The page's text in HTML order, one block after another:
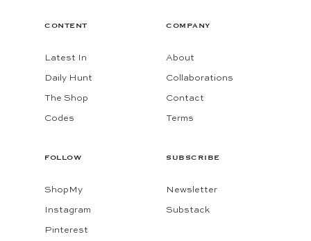
CONTENT
Latest In
Daily Hunt
The Shop
Codes
COMPANY
About
Collaborations
Contact
Terms
FOLLOW
ShopMy
Instagram
Pinterest
SUBSCRIBE
Newsletter
Substack